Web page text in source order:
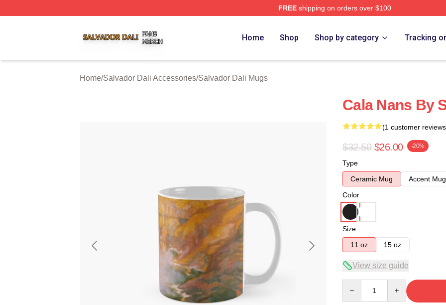
FREEshipping on orders over $100
Home Shop Shop by category Tracking
Home/Salvador Dali Accessories/Salvador Dali Mugs
Cala Nans By
(1 customer
$32.50 $26.00 -20%
Type
Ceramic Mug
Accent Mug
Color
Size
11 oz
15 oz
View size guide